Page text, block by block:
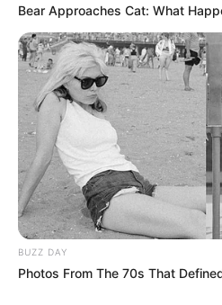
Individuals living with HIV can
care, adhering to treatment
lifestyle, and seeking support
and communities.
Bear Approaches Cat: What
BUZZ DAY
Photos From The 70s That